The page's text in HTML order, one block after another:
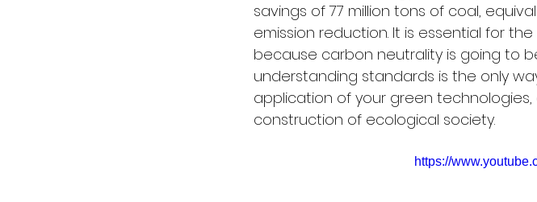
savings of 77 million tons of coal,
emission reduction. It is essential for
because carbon neutrality is going to
understanding standards is the only
application of your green
construction of ecological society.
https://